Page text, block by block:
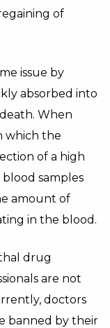
of
issue by
absorbed into
When
which the
of a high
samples
amount of
in the blood.
drug
are not
doctors
banned by their